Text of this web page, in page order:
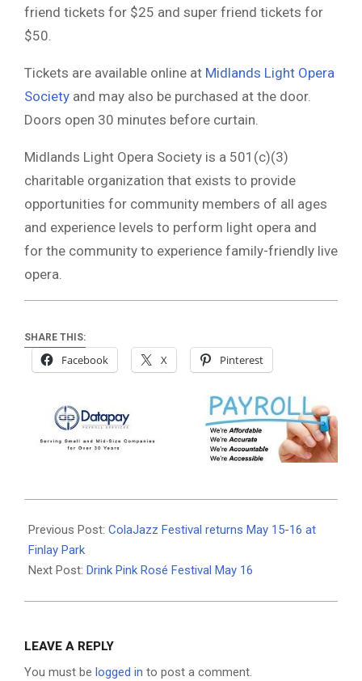
friend tickets for $25 and super friend tickets for
$50.
Tickets are available online at Midlands Light Opera
Society and may also be purchased at the door.
Doors open 30 minutes before curtain.
Midlands Light Opera Society is a 501(c)(3)
charitable organization that exists to provide
opportunities for community members of all ages
and experience levels to perform light opera and
for the community to experience family-friendly live
opera.
SHARE THIS:
Facebook X Pinterest
05-
13
Previous Post: ColaJazz Festival returns May 15-16 at
Finlay Park
Next Post: Drink Pink Rosé Festival May 16
LEAVE A REPLY
You must be logged in to post a comment.